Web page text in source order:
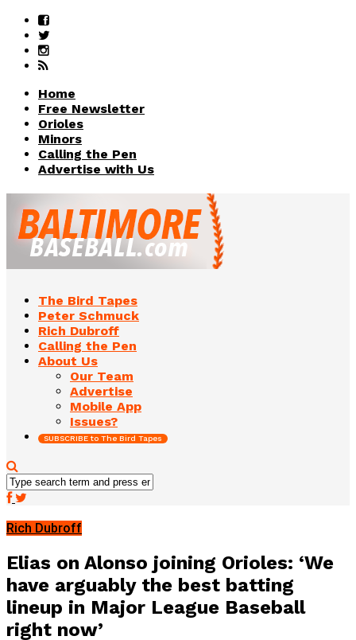
Home
Free Newsletter
Orioles
Minors
Calling the Pen
Advertise with Us
The Bird Tapes
Peter Schmuck
Rich Dubroff
Calling the Pen
About Us
Our Team
Advertise
Mobile App
Issues?
SUBSCRIBE to The Bird Tapes
Rich Dubroff
Elias on Alonso joining Orioles: ‘We
have arguably the best batting
lineup in Major League Baseball
right now’